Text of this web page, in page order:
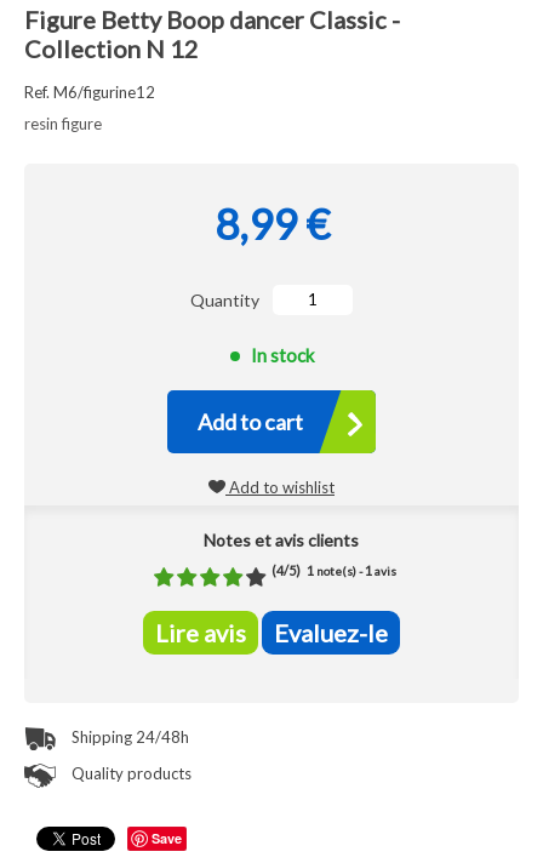
Save
Figure Betty Boop dancer Classic -
Collection N 12
Ref. M6/figurine12
resin figure
8,99 €
Quantity
In stock
Add to cart
Add to wishlist
Notes et avis clients
(4/5) 1note(s) -1avis
Lire avis Evaluez-le
Shipping 24/48h
Quality products